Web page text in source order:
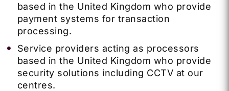
based in the United Kingdom who provide
payment systems for transaction
processing.
Service providers acting as processors
based in the United Kingdom who provide
security solutions including CCTV at our
centres.